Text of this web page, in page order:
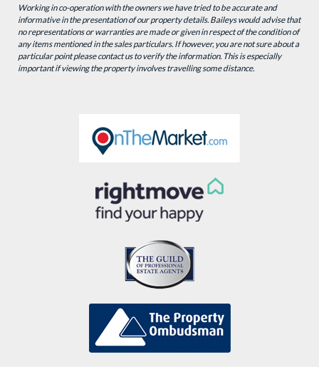
Working in co-operation with the owners we have tried to be accurate and
informative in the presentation of our property details. Baileys would advise that
no representations or warranties are made or given in respect of the condition of
any items mentioned in the sales particulars. If however, you are not sure about a
particular point please contact us to verify the information. This is especially
important if viewing the property involves travelling some distance.